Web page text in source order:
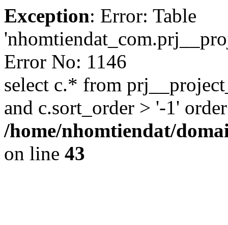
Exception: Error: Table
Error No: 1146
select c.* from
and c.sort_order > '-1'
/home/nhomtiendat/
on line 43